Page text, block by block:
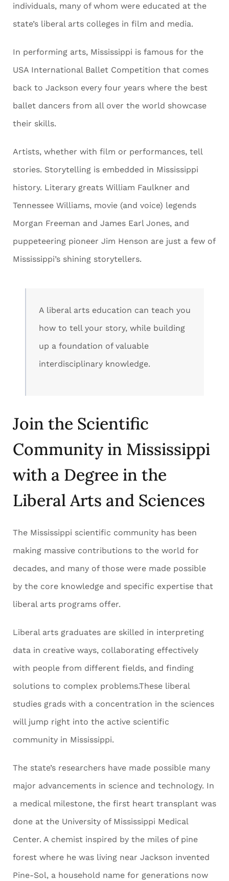
individuals, many of whom were educated at the
state’s liberal arts colleges in film and media.
In performing arts, Mississippi is famous for the
USA International Ballet Competition that comes
back to Jackson every four years where the best
ballet dancers from all over the world showcase
their skills.
Artists, whether with film or performances, tell
stories. Storytelling is embedded in Mississippi
history. Literary greats William Faulkner and
Tennessee Williams, movie (and voice) legends
Morgan Freeman and James Earl Jones, and
puppeteering pioneer Jim Henson are just a few of
Mississippi’s shining storytellers.
A liberal arts education can teach you
how to tell your story, while building
up a foundation of valuable
interdisciplinary knowledge.
Join the Scientific
Community in Mississippi
with a Degree in the
Liberal Arts and Sciences
The Mississippi scientific community has been
making massive contributions to the world for
decades, and many of those were made possible
by the core knowledge and specific expertise that
liberal arts programs offer.
Liberal arts graduates are skilled in interpreting
data in creative ways, collaborating effectively
with people from different fields, and finding
solutions to complex problems.These liberal
studies grads with a concentration in the sciences
will jump right into the active scientific
community in Mississippi.
The state’s researchers have made possible many
major advancements in science and technology. In
a medical milestone, the first heart transplant was
done at the University of Mississippi Medical
Center. A chemist inspired by the miles of pine
forest where he was living near Jackson invented
Pine-Sol, a household name for generations now